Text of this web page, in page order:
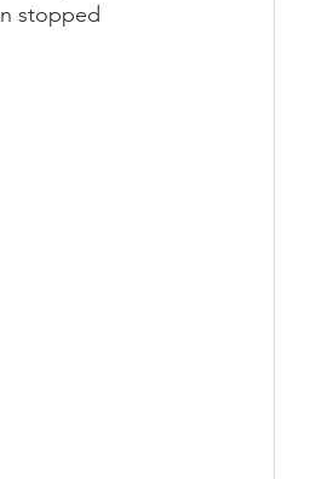
stopped